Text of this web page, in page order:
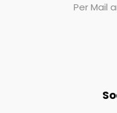
Per Mail